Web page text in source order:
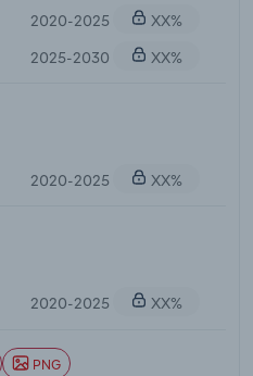
2020-2025
XX%
2025-2030
XX%
2020-2025 XX%
2020-2025 XX%
PNG